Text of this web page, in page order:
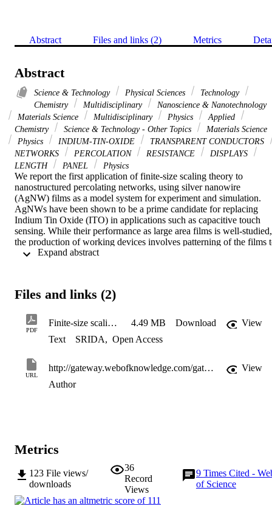
Abstract Files and links (2) Metrics
Abstract
Science & Technology Physical Sciences
Technology
Chemistry
Multidisciplinary
Nanoscience & Nanotechnology
Materials Science
Multidisciplinary Physics
Applied
Chemistry
Science & Technology - Other Topics
Materials Science
Physics
INDIUM-TIN-OXIDE
TRANSPARENT CONDUCTORS
NETWORKS
PERCOLATION RESISTANCE
DISPLAYS
LENGTH
PANEL Physics
We report the first application of finite-size scaling theory to
nanostructured percolating networks, using silver nanowire
(AgNW) films as a model system for experiment and simulation.
AgNWs have been shown to be a prime candidate for replacing
Indium Tin Oxide (ITO) in applications such as capacitive touch
sensing. While their performance as large area films is well-studied,
the production of working devices involves patterning of the films
produce isolated electrode structures, which exhibit finite-size
systematic variation of the length distribution of the percolating
in a device pattern, relating it to parameters which can be derived
from a transmittance– sheet resistance data series for the material in
question. This understanding has direct implications for the
where small features are required including single-layer capacitive
touch sensors, LCD and OLED display panels
Files and links (2)
PDF
Finite-size scaling in silver nanowire films design considerations for practical devices (002) 4.49 MB Download
View
Text
SRIDA, Open Access
URL
http://gateway.webofknowledge.com/gateway/Gateway.cgi?GWVersion=2&SrcApp=PARTNER_APP&SrcAuth=LinksAMR&KeyUT=WOS:000380021100023&DestLinkType=FullRecord&DestApp=ALL_WOS&UsrCustomerID=11d2a86992e85fb529977dad66a846d5
View
Author
Metrics
123 File views/
downloads
36
Record
Views
9 Times Cited -
of Science